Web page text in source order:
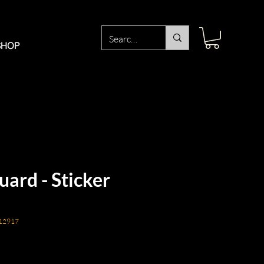
- Sticker